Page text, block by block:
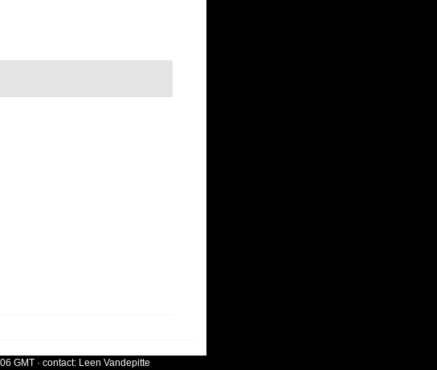
GMT · contact: Leen Vandepitte